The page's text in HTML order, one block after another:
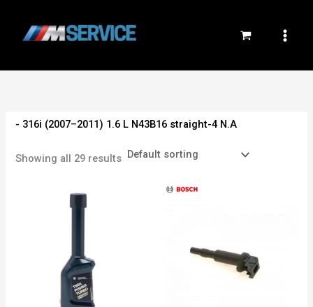
content
- 316i (2007–2011) 1.6 L N43B16 straight-4 N.A
Showing all 29 results